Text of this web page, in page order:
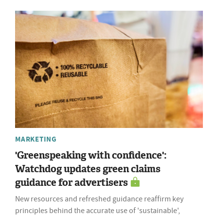
MARKETING
'Greenspeaking with confidence':
Watchdog updates green claims
guidance for advertisers
New resources and refreshed guidance reaffirm key
principles behind the accurate use of 'sustainable',